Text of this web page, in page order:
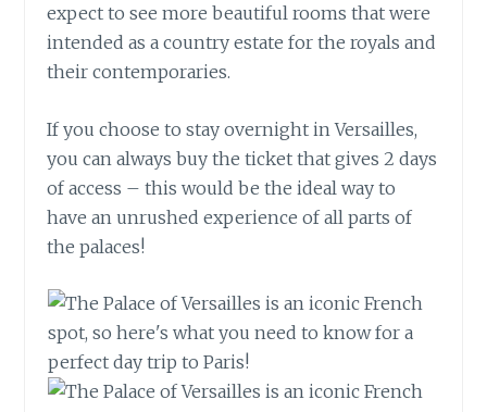
expect to see more beautiful rooms that were
intended as a country estate for the royals and
their contemporaries.
If you choose to stay overnight in Versailles,
you can always buy the ticket that gives 2 days
of access – this would be the ideal way to
have an unrushed experience of all parts of
the palaces!